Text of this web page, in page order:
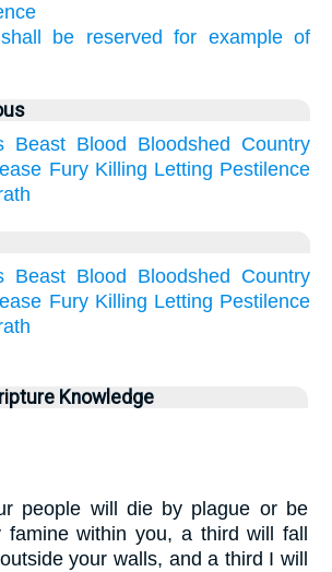
be reserved for example of
Beast Blood Bloodshed
Country
Fury Killing Letting Pestilence
Beast Blood Bloodshed
Country
Fury Killing Letting Pestilence
Knowledge
people will die by plague or be
famine within you, a third will fall
your walls, and a third I will